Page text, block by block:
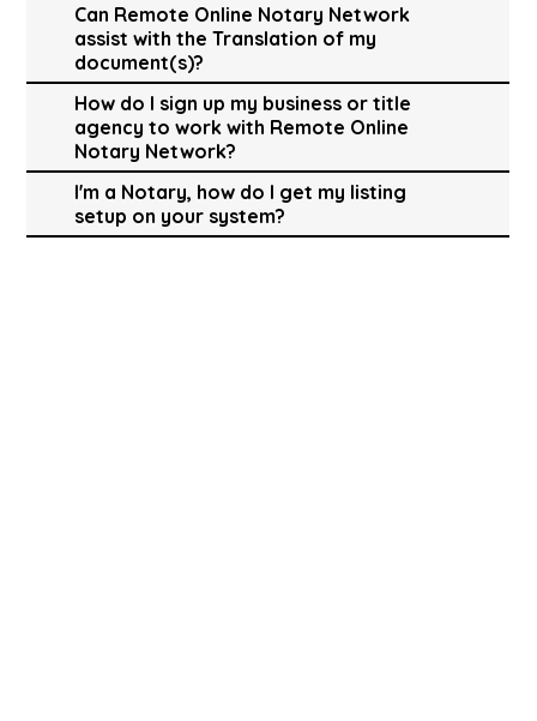
Can Remote Online Notary Network
assist with the Translation of my
document(s)?
How do I sign up my business or title
agency to work with Remote Online
Notary Network?
I'm a Notary, how do I get my listing
setup on your system?